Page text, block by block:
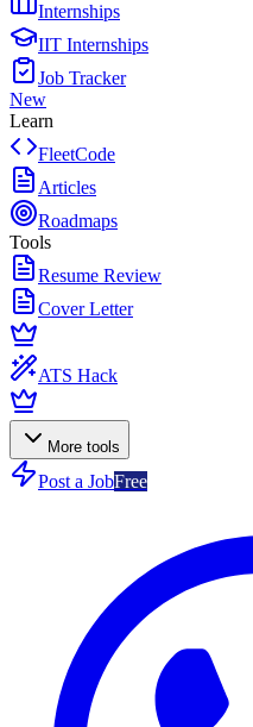
Internships
IIT Internships
Job Tracker
New
Learn
FleetCode
Articles
Roadmaps
Tools
Resume Review
Cover Letter
ATS Hack
More tools
Post a JobFree